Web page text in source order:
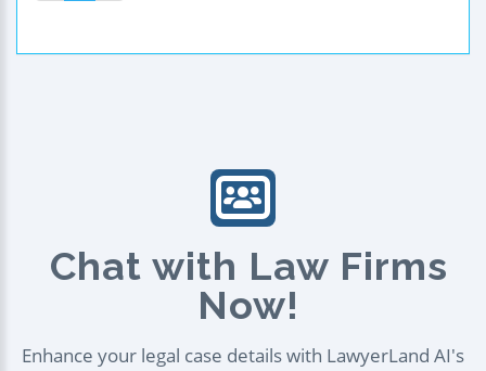
Chat with Law Firms
Now!
Enhance your legal case details with LawyerLand AI's